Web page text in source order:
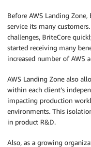
Before AWS Landing
service its many
challenges, BriteCore
started receiving many
increased number of AWS
AWS Landing Zone also
within each client’s
impacting production
environments. This
in product R&D.
Also, as a growing